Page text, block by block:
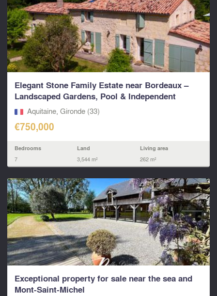
Elegant Stone Family Estate near Bordeaux –
Landscaped Gardens, Pool & Independent
Living...
Aquitaine, Gironde (33)
€750,000
Bedrooms
7
Land
3,544 m²
Living area
262 m²
Exceptional property for sale near the sea and
Mont-Saint-Michel